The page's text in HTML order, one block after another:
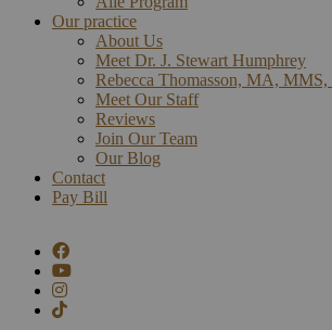
Our practice
About Us
Meet Dr. J. Stewart Humphrey
Rebecca Thomasson, MA, MMS,
Meet Our Staff
Reviews
Join Our Team
Our Blog
Contact
Pay Bill